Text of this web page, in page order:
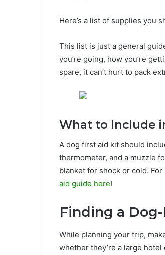
Here’s a list of supplies you
This list is just a general
you’re going, how you’re
spare, it can’t hurt to pack
What to Include
A dog first aid kit should
thermometer, and a muzzle
blanket for shock or cold.
aid guide here!
Finding a
While planning your trip,
whether they’re a large